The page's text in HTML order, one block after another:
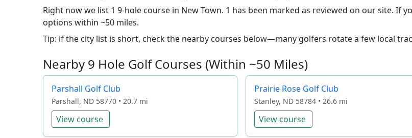
Right now we list 1 9-hole course in New Town. 1 has been marked as reviewed on our site. If
options within ~50 miles.
Tip: if the city list is short, check the nearby courses below—many golfers rotate a few local
Nearby 9 Hole Golf Courses (Within ~50 Miles)
Parshall Golf Club
Parshall, ND 58770 • 20.7 mi
View course
Prairie Rose Golf Club
Stanley, ND 58784 • 26.6 mi
View course